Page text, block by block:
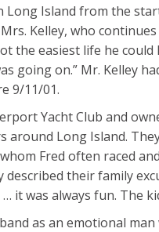
Island from the
Kelley, who
the easiest life he
going on.” Mr. Kelley
9/11/01.
Yacht Club and
around Long Island.
Fred often raced
described their family
it was always fun. The
as an emotional